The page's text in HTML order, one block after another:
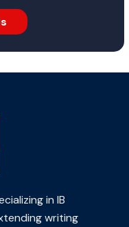
in IB
writing